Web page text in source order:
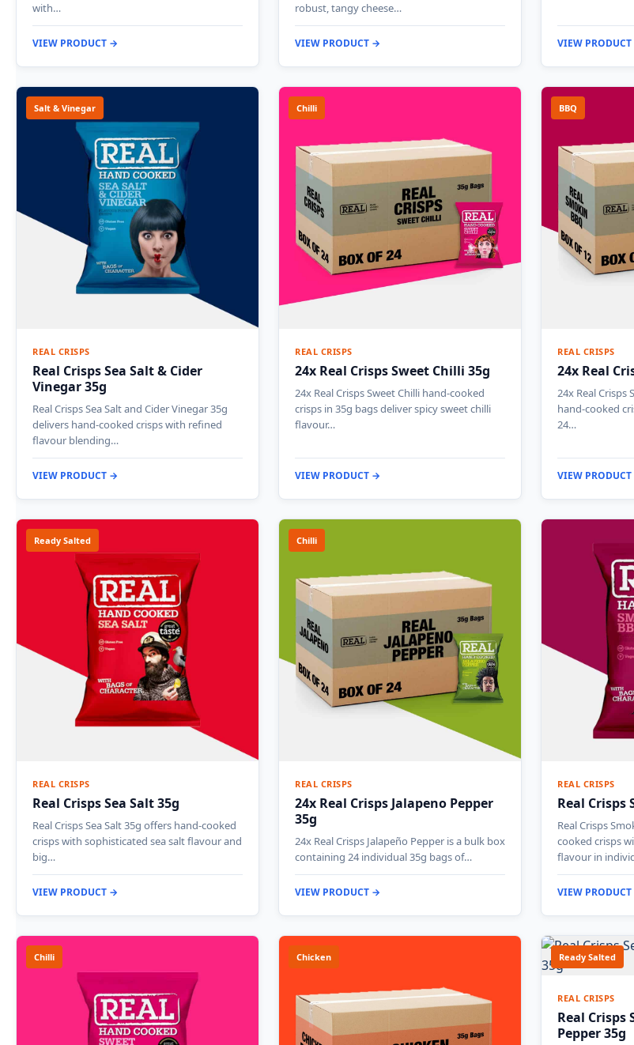
with…
VIEW PRODUCT →
robust, tangy cheese…
VIEW PRODUCT → VIEW
Salt & Vinegar
REAL CRISPS
Real Crisps Sea Salt & Cider
Vinegar 35g
Real Crisps Sea Salt and Cider Vinegar 35g
delivers hand-cooked crisps with refined
flavour blending…
VIEW PRODUCT →
Chilli
REAL CRISPS
24x Real Crisps Sweet Chilli 35g
24x Real Crisps Sweet Chilli hand-cooked
crisps in 35g bags deliver spicy sweet chilli
flavour…
VIEW PRODUCT →
BBQ
REAL CRISPS
24x Real
24x Real Crisps
hand-cooked
24…
VIEW
Ready Salted
REAL CRISPS
Real Crisps Sea Salt 35g
Real Crisps Sea Salt 35g offers hand-cooked
crisps with sophisticated sea salt flavour and
big…
VIEW PRODUCT →
Chilli
REAL CRISPS
24x Real Crisps Jalapeno Pepper
35g
24x Real Crisps Jalapeño Pepper is a bulk box
containing 24 individual 35g bags of…
VIEW PRODUCT →
REAL CRISPS
Real Crisps
Real Crisps
cooked crisps
flavour in
VIEW
Chilli Chicken Ready Salted
REAL CRISPS
Real Crisps
Pepper 35g